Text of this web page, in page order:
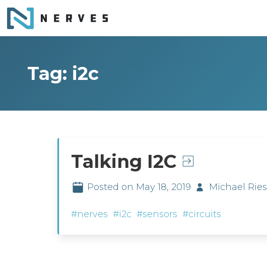
Tag: i2c
Talking I2C
Posted on May 18, 2019 Michael Ries
#nerves #i2c #sensors #circuits